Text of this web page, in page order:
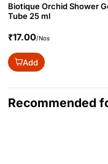
Biotique Orchid Shower
Tube 25 ml
₹17.00/Nos
Add
Recommended